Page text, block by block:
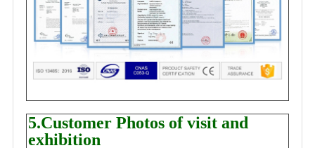
5.Customer Photos of visit and
exhibition